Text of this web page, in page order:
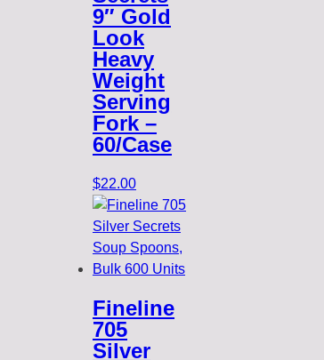
9″ Gold
Look
Heavy
Weight
Serving
Fork –
60/Case
$22.00
Fineline
705
Silver